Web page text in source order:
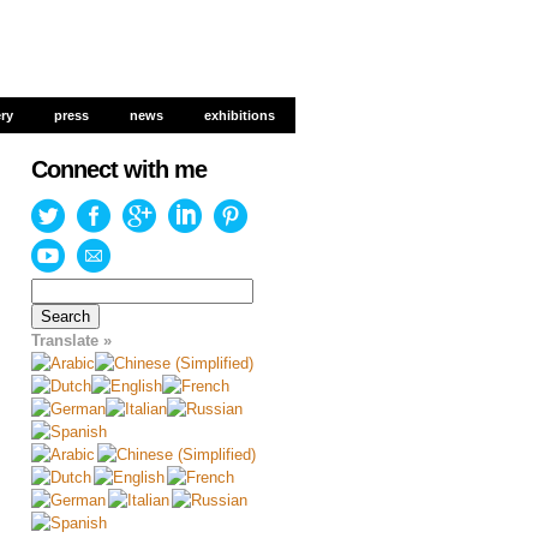
press news exhibitions
press news exhibitions
Connect with me
for:
Translate »